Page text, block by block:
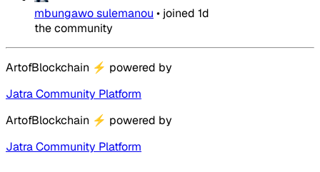
mbungawo sulemanou • joined 1d
the community
ArtofBlockchain ⚡ powered by
Jatra Community Platform
ArtofBlockchain ⚡ powered by
Jatra Community Platform